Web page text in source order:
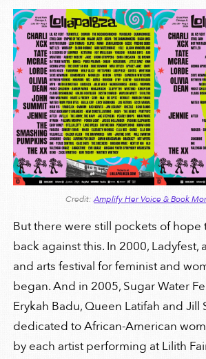
Credit:Amplify Her Voice & Book
But there were still pockets of hope
back against this. In 2000, Ladyfest,
and arts festival for feminist and
began. And in 2005, Sugar Water
Erykah Badu, Queen Latifah and Jill
dedicated to African-American
by each artist performing at Lilith